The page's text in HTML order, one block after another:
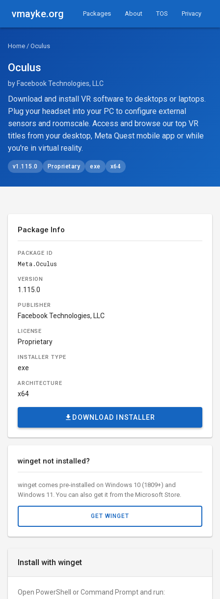
vmayke.org Packages About TOS Privacy
Home / Oculus
Oculus
by Facebook Technologies, LLC
Download and install VR software to desktops or laptops.
Plug your headset into your PC to configure external
sensors and roomscale. Access and browse our top VR
titles from your desktop, Meta Quest mobile app or while
you're in virtual reality.
v1.115.0 Proprietary exe x64
Install with winget
Open PowerShell or Command Prompt and run:
Package Info
PACKAGE ID
Meta.Oculus
VERSION
1.115.0
PUBLISHER
Facebook Technologies, LLC
LICENSE
Proprietary
INSTALLER TYPE
exe
ARCHITECTURE
x64
DOWNLOAD INSTALLER
winget not installed?
winget comes pre-installed on Windows 10 (1809+) and
Windows 11. You can also get it from the Microsoft Store.
GET WINGET